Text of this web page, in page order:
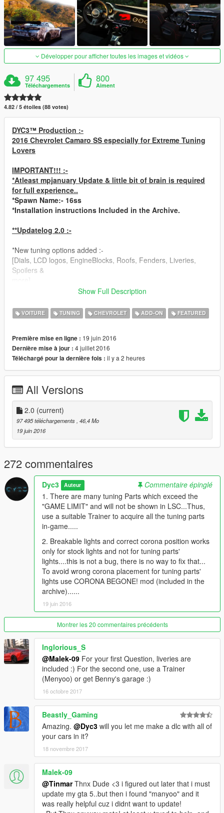
Développer pour afficher toutes les images et vidéos
97 495
Téléchargements
800
Aiment
4.82 / 5 étoiles (88 votes)
DYC3™ Production :-
2016 Chevrolet Camaro SS especially for Extreme Tuning
Lovers
IMPORTANT!!! :-
*Atleast mpjanuary Update & little bit of brain is required
for full experience..
*Spawn Name:- 16ss
*Installation instructions Included in the Archive.
**Updatelog 2.0 :-
*New tuning options added :-
[Dials, LCD logos, EngineBlocks, Roofs, Fenders, Liveries,
Spoilers &
*New Paintable Items :- Interior Leather Accent (secondary
*Unbreakable Rear Window
*Strong Body/Chassis [It's an American Muscle!]
*Major Fixes & Improvements
**Features:-
* 95+ Tuning Parts [LSC+Benny's]
*Chevrolet Wheel Pack [6 nos.]
*Auto Speed and RPM Warning indicators [in Beta]
*HQ Details
*HQ Full Body Dirt
*HD Liveries [Available at Benny's]
*Perfect Collision System
*Realistic Light illumination System
*Realistic Custom Part names
*Other Mods used:-
-4K Dirt Mod
-Corona Begone!
Add-On Vehicle Spawner
-All rights reserved.
-DYC3™(6850)
Show Full Description
VOITURE TUNING CHEVROLET ADD-ON FEATURED
Première mise en ligne : 19 juin 2016
Dernière mise à jour : 4 juillet 2016
Téléchargé pour la dernière fois : il y a 2 heures
All Versions
2.0 (current)
97 495 téléchargements , 46,4 Mo
19 juin 2016
272 commentaires
Dyc3 Auteur
Commentaire épinglé
1. There are many tuning Parts which exceed the
"GAME LIMIT" and will not be shown in LSC...Thus,
use a suitable Trainer to acquire all the tuning parts
in-game.....
2. Breakable lights and correct corona position works
only for stock lights and not for tuning parts'
lights....this is not a bug, there is no way to fix that...
To avoid wrong corona placement for tuning parts'
lights use CORONA BEGONE! mod (included in the
archive)......
19 juin 2016
Montrer les 20 commentaires précédents
Inglorious_S
@Malek-09 For your first Question, liveries are
included :) For the second one, use a Trainer
(Menyoo) or get Benny's garage :)
16 octobre 2017
Beastly_Gaming
Amazing. @Dyc3 will you let me make a dlc with all of
your cars in it?
18 novembre 2017
Malek-09
@TinmarThnx Dude <3 i figured out later that i must
update my gta 5..but then i found "manyoo" and it
was really helpful cuz i didnt want to update!